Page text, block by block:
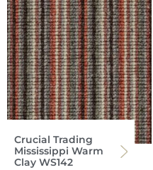
Crucial Trading
Mississippi Warm
Clay WS142